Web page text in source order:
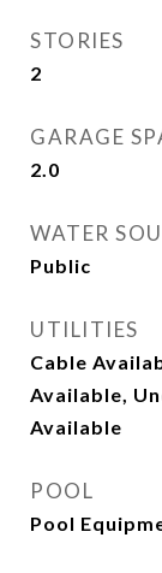
STORIES
2
GARAGE
2.0
WATER
Public
UTILITIES
Cable
Available,
Available
POOL
Pool